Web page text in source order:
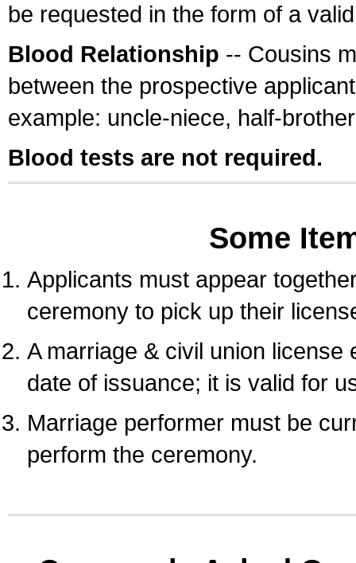
be requested in the form of a
Blood Relationship -- Cousins
between the prospective
example: uncle-niece, half-
Blood tests are not required.
Some
Applicants must appear
ceremony to pick up their
A marriage & civil union
date of issuance; it is valid for
Marriage performer must be
perform the ceremony.